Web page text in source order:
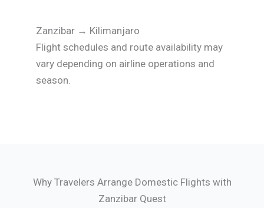
Zanzibar → Kilimanjaro
Flight schedules and route availability may
vary depending on airline operations and
season.
Why Travelers Arrange Domestic Flights with
Zanzibar Quest